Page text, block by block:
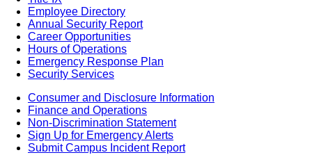
Employee Directory
Annual Security Report
Career Opportunities
Hours of Operations
Emergency Response Plan
Security Services
Consumer and Disclosure Information
Finance and Operations
Non-Discrimination Statement
Sign Up for Emergency Alerts
Submit Campus Incident Report